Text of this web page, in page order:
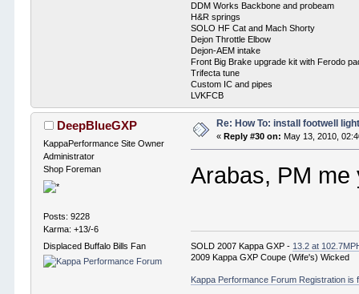
DDM Works Backbone and probeam
H&R springs
SOLO HF Cat and Mach Shorty
Dejon Throttle Elbow
Dejon-AEM intake
Front Big Brake upgrade kit with Ferodo
Trifecta tune
Custom IC and pipes
LVKFCB
DeepBlueGXP
KappaPerformance Site Owner
Administrator
Shop Foreman
Posts: 9228
Karma: +13/-6
Displaced Buffalo Bills Fan
Re: How To: install footwell
« Reply #30 on: May 13, 2010,
Arabas, PM
SOLD 2007 Kappa GXP - 13.2 at
2009 Kappa GXP Coupe (Wife's) Wicked
Kappa Performance Forum Registration